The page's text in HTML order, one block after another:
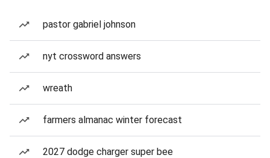
pastor gabriel johnson
nyt crossword answers
wreath
farmers almanac winter forecast
2027 dodge charger super bee